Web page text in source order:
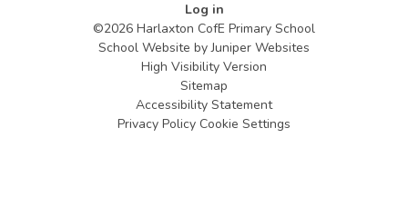
Log in
©2026 Harlaxton CofE Primary School
School Website byJuniper Websites
High Visibility Version
Sitemap
Accessibility Statement
Privacy Policy Cookie Settings